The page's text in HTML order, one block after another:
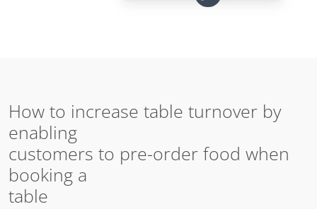
How to increase table turnover by
enabling
customers to pre-order food when
booking a
table